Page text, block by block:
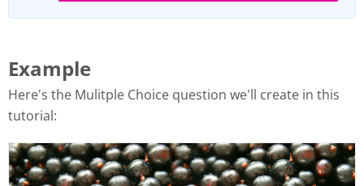
Example
Here's the Mulitple Choice question we'll create in this
tutorial: